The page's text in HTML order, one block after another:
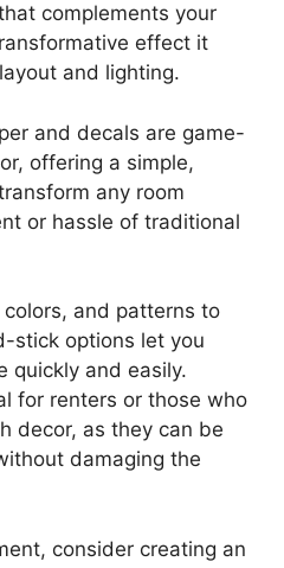
complements your
effect it
and lighting.
and decals are game-
offering a simple,
any room
or hassle of traditional
and patterns to
stick options let you
quickly and easily.
for renters or those who
decor, as they can be
damaging the
consider creating an